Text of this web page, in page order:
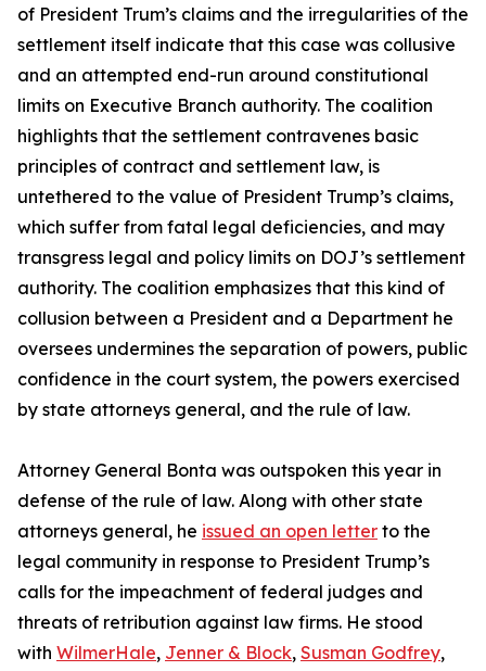
of President Trum’s claims and the irregularities of the
settlement itself indicate that this case was collusive
and an attempted end-run around constitutional
limits on Executive Branch authority. The coalition
highlights that the settlement contravenes basic
principles of contract and settlement law, is
untethered to the value of President Trump’s claims,
which suffer from fatal legal deficiencies, and may
transgress legal and policy limits on DOJ’s settlement
authority. The coalition emphasizes that this kind of
collusion between a President and a Department he
oversees undermines the separation of powers, public
confidence in the court system, the powers exercised
by state attorneys general, and the rule of law.
Attorney General Bonta was outspoken this year in
defense of the rule of law. Along with other state
attorneys general, he issued an open letter to the
legal community in response to President Trump’s
calls for the impeachment of federal judges and
threats of retribution against law firms. He stood
with WilmerHale, Jenner & Block, Susman Godfrey,